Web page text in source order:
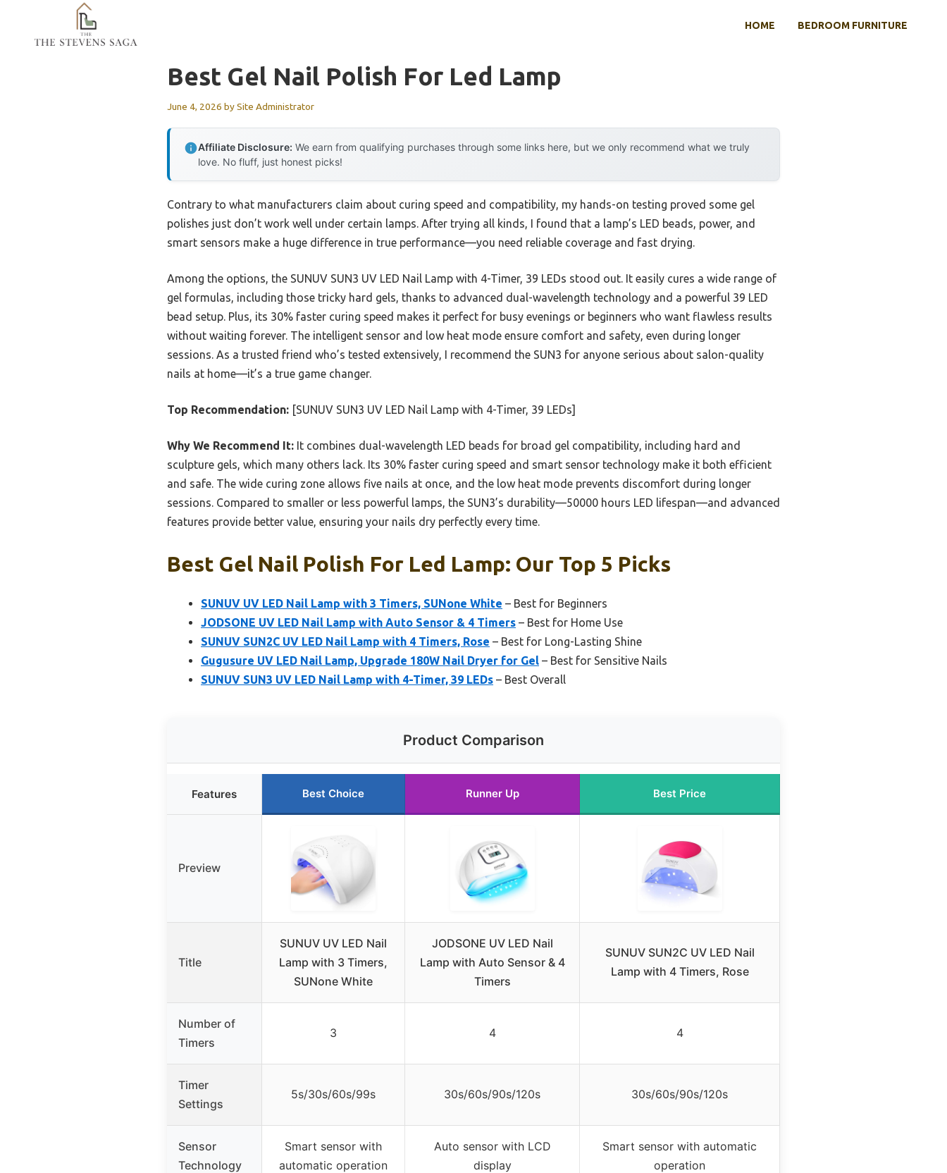
content
HOME BEDROOM FURNITURE
Best Gel Nail Polish For Led Lamp
June 4, 2026 bySite Administrator
Affiliate Disclosure: We earn from qualifying purchases through some links here, but we only recommend what we truly
love. No fluff, just honest picks!
Contrary to what manufacturers claim about curing speed and compatibility, my hands-on testing proved some gel
polishes just don’t work well under certain lamps. After trying all kinds, I found that a lamp’s LED beads, power, and
smart sensors make a huge difference in true performance—you need reliable coverage and fast drying.
Among the options, the SUNUV SUN3 UV LED Nail Lamp with 4-Timer, 39 LEDs stood out. It easily cures a wide range of
gel formulas, including those tricky hard gels, thanks to advanced dual-wavelength technology and a powerful 39 LED
bead setup. Plus, its 30% faster curing speed makes it perfect for busy evenings or beginners who want flawless results
without waiting forever. The intelligent sensor and low heat mode ensure comfort and safety, even during longer
sessions. As a trusted friend who’s tested extensively, I recommend the SUN3 for anyone serious about salon-quality
nails at home—it’s a true game changer.
Top Recommendation: [SUNUV SUN3 UV LED Nail Lamp with 4-Timer, 39 LEDs]
Why We Recommend It: It combines dual-wavelength LED beads for broad gel compatibility, including hard and
sculpture gels, which many others lack. Its 30% faster curing speed and smart sensor technology make it both efficient
and safe. The wide curing zone allows five nails at once, and the low heat mode prevents discomfort during longer
sessions. Compared to smaller or less powerful lamps, the SUN3’s durability—50000 hours LED lifespan—and advanced
features provide better value, ensuring your nails dry perfectly every time.
Best Gel Nail Polish For Led Lamp: Our Top 5 Picks
SUNUV UV LED Nail Lamp with 3 Timers, SUNone White – Best for Beginners
JODSONE UV LED Nail Lamp with Auto Sensor & 4 Timers – Best for Home Use
SUNUV SUN2C UV LED Nail Lamp with 4 Timers, Rose – Best for Long-Lasting Shine
Gugusure UV LED Nail Lamp, Upgrade 180W Nail Dryer for Gel – Best for Sensitive Nails
SUNUV SUN3 UV LED Nail Lamp with 4-Timer, 39 LEDs – Best Overall
Product Comparison
Features Best Choice Runner Up Best Price
Preview
Title
SUNUV UV LED Nail
Lamp with 3 Timers,
SUNone White
JODSONE UV LED Nail
Lamp with Auto Sensor & 4
Timers
SUNUV SUN2C UV LED Nail
Lamp with 4 Timers, Rose
Number of
Timers
3 4 4
Timer
Settings
5s/30s/60s/99s 30s/60s/90s/120s 30s/60s/90s/120s
Sensor
Technology
Smart sensor with
automatic operation
Auto sensor with LCD
display
Smart sensor with automatic
operation